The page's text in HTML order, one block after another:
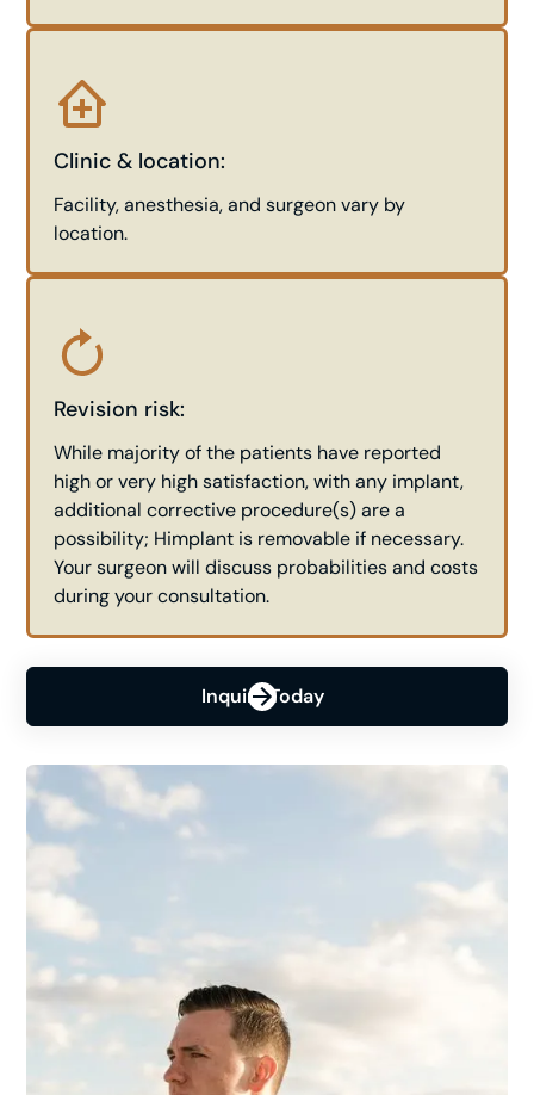
Clinic & location:
Facility, anesthesia, and surgeon vary by
location.
Revision risk:
While majority of the patients have reported
high or very high satisfaction, with any implant,
additional corrective procedure(s) are a
possibility; Himplant is removable if necessary.
Your surgeon will discuss probabilities and costs
during your consultation.
Inquire Today